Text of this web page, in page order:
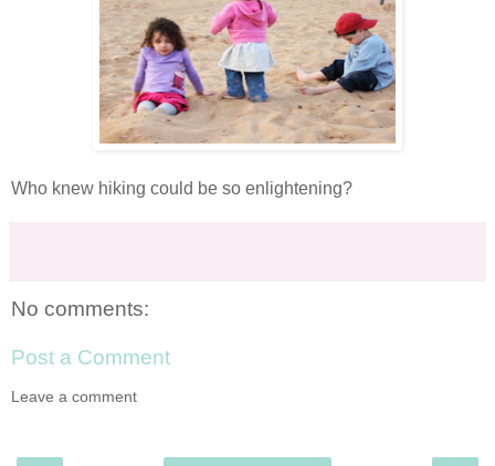
Who knew hiking could be so enlightening?
No comments:
Post a Comment
Leave a comment